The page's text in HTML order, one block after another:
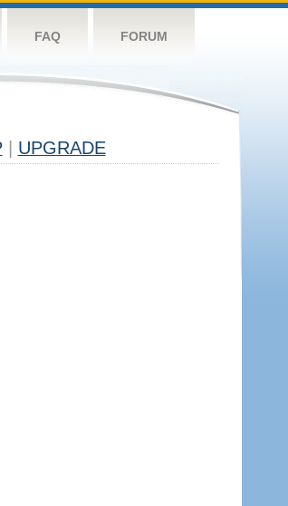
FAQ FORUM
UPGRADE